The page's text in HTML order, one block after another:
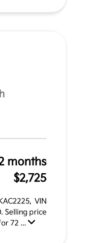
months
$2,725
VIN
Selling price
72 ...